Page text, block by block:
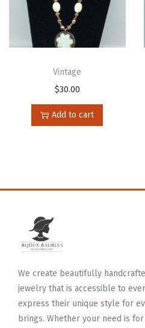
Vintage
$30.00
Add to cart
We create beautifully
jewelry that is accessible to
express their unique style for
brings. Whether your need is